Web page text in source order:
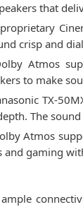
that
proprietary
crisp and
Atmos
to make
TX-
The
Atmos
and gaming
ample